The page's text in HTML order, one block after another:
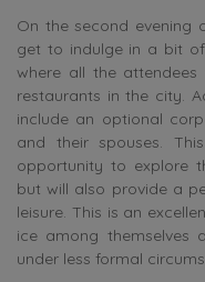
On the second evening
get to indulge in a bit of
where all the
restaurants in the city.
include an optional
and their spouses.
opportunity to explore
but will also provide a
leisure. This is an
ice among themselves
under less formal